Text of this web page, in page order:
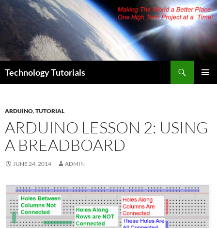
Skip
content
Technology Tutorials
ARDUINO,TUTORIAL
ARDUINO LESSON 2: USING
A BREADBOARD
JUNE 24, 2014 ADMIN